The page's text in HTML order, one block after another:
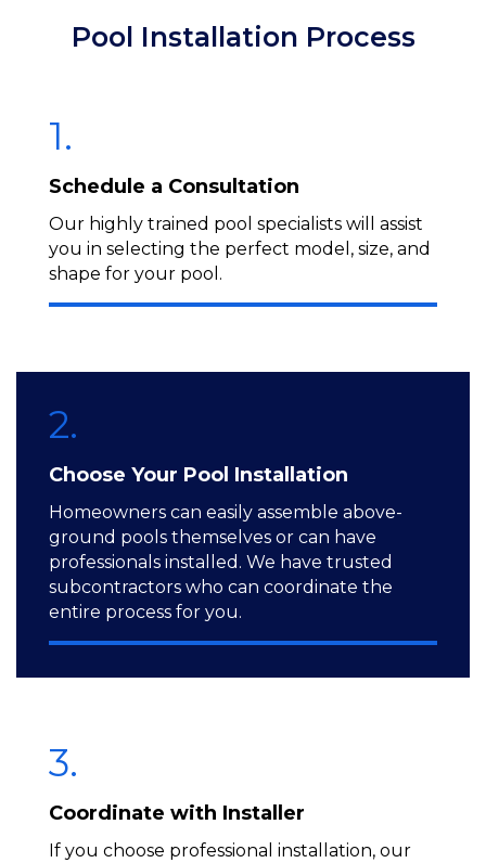
Pool Installation Process
1.
Schedule a Consultation
Our highly trained pool specialists will assist
you in selecting the perfect model, size, and
shape for your pool.
2.
Choose Your Pool Installation
Homeowners can easily assemble above-
ground pools themselves or can have
professionals installed. We have trusted
subcontractors who can coordinate the
entire process for you.
3.
Coordinate with Installer
If you choose professional installation, our